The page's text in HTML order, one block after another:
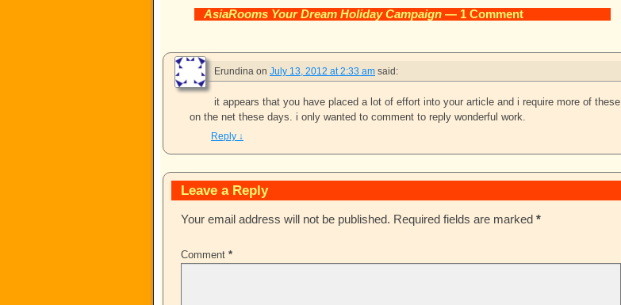
AsiaRooms Your Dream Holiday Campaign — 1 Comment
Erundina on July 13, 2012 at 2:33 am said:
it appears that you have placed a lot of effort into your article and i require more of these
on the net these days. i only wanted to comment to reply wonderful work.
Reply ↓
Leave a Reply
Your email address will not be published. Required fields are marked *
Comment *